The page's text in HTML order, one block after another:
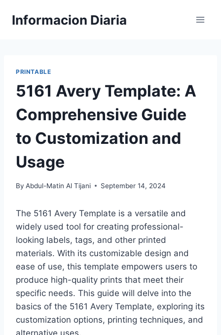
Informacion Diaria
PRINTABLE
5161 Avery Template: A
Comprehensive Guide
to Customization and
Usage
By Abdul-Matin Al Tijani September 14, 2024
The 5161 Avery Template is a versatile and
widely used tool for creating professional-
looking labels, tags, and other printed
materials. With its customizable design and
ease of use, this template empowers users to
produce high-quality prints that meet their
specific needs. This guide will delve into the
basics of the 5161 Avery Template, exploring its
customization options, printing techniques, and
alternative uses.